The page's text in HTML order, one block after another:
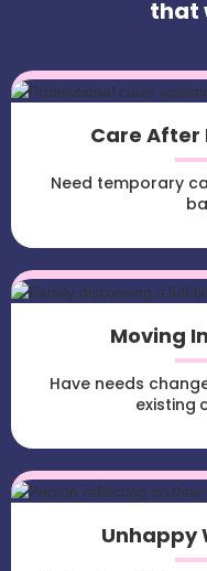
that
Care After
Need temporary
Moving
Have needs
existing
Unhappy